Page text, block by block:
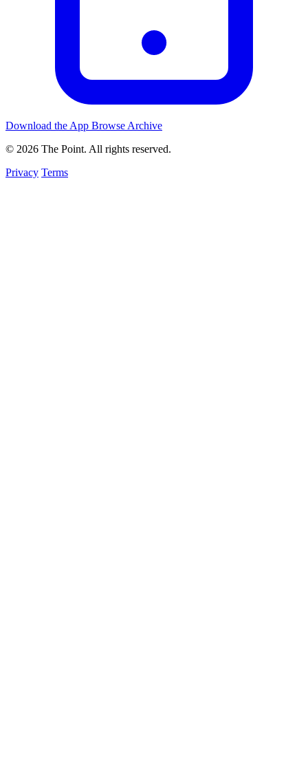
Download the App Browse Archive
© 2026 The Point. All rights reserved.
Privacy Terms